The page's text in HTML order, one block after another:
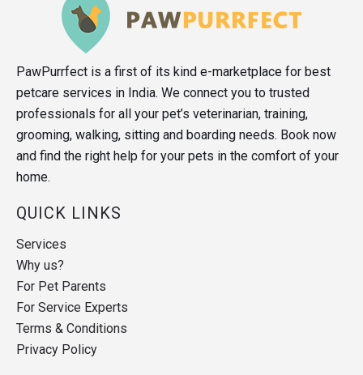
PawPurrfect is a first of its kind e-marketplace for best
petcare services in India. We connect you to trusted
professionals for all your pet’s veterinarian, training,
grooming, walking, sitting and boarding needs. Book now
and find the right help for your pets in the comfort of your
home.
QUICK LINKS
Services
Why us?
For Pet Parents
For Service Experts
Terms & Conditions
Privacy Policy